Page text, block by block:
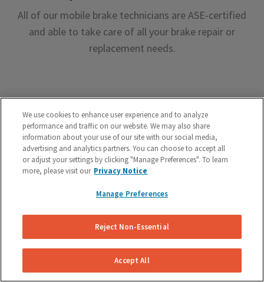
All of our mobile brake technicians are ASE-certified
and able to take care of all your brake repair or
replacement needs.
Premium Brake Parts
We offer premium brake parts with no markup,
something that can’t be said by the big box shops.
Unreal Customer Service
We use cookies to enhance user experience and to analyze
performance and traffic on our website. We may also share
information about your use of our site with our social media,
advertising and analytics partners. You can choose to accept all
or adjust your settings by clicking "Manage Preferences". To learn
more, please visit our Privacy Notice
Manage Preferences
Reject Non-Essential
Accept All